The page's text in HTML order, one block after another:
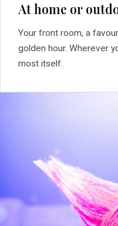
At home or
Your front room, a
golden hour. Wherever
most itself.